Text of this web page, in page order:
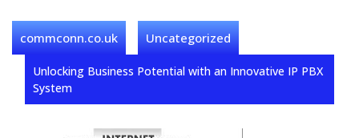
commconn.co.uk Uncategorized
Unlocking Business Potential with an Innovative IP PBX
System